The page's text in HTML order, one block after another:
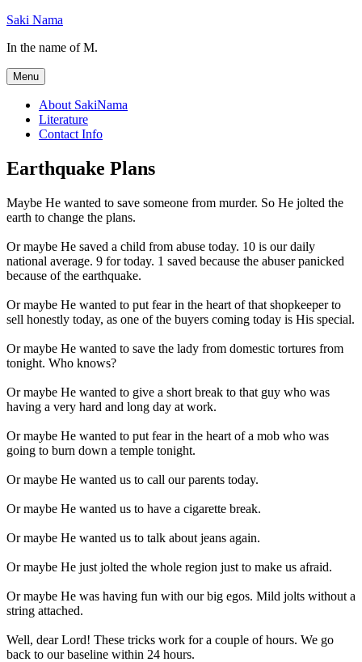
Skip
content
Saki Nama
In the name of M.
Menu
About SakiNama
Literature
Contact Info
Earthquake Plans
Maybe He wanted to save someone from murder. So He jolted the
earth to change the plans.
Or maybe He saved a child from abuse today. 10 is our daily
national average. 9 for today. 1 saved because the abuser panicked
because of the earthquake.
Or maybe He wanted to put fear in the heart of that shopkeeper to
sell honestly today, as one of the buyers coming today is His special.
Or maybe He wanted to save the lady from domestic tortures from
tonight. Who knows?
Or maybe He wanted to give a short break to that guy who was
having a very hard and long day at work.
Or maybe He wanted to put fear in the heart of a mob who was
going to burn down a temple tonight.
Or maybe He wanted us to call our parents today.
Or maybe He wanted us to have a cigarette break.
Or maybe He wanted us to talk about jeans again.
Or maybe He just jolted the whole region just to make us afraid.
Or maybe He was having fun with our big egos. Mild jolts without a
string attached.
Well, dear Lord! These tricks work for a couple of hours. We go
back to our baseline within 24 hours.